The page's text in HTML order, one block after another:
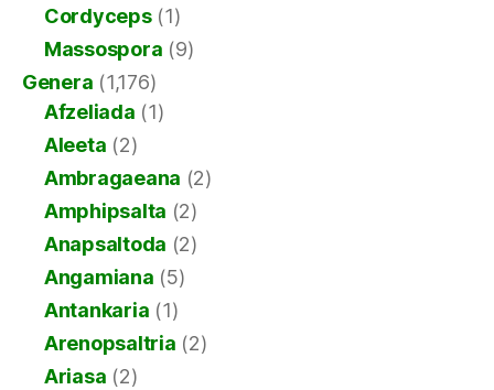
Cordyceps(1)
Massospora (9)
Genera (1,176)
Afzeliada (1)
Aleeta (2)
Ambragaeana (2)
Amphipsalta (2)
Anapsaltoda (2)
Angamiana (5)
Antankaria (1)
Arenopsaltria (2)
Ariasa (2)